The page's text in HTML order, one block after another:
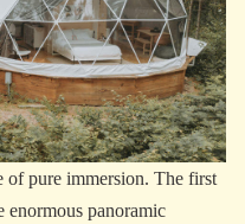
of pure immersion. The first
panoramic